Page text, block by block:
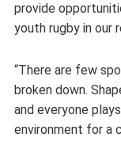
provide
youth rugby in our
“There are few
broken down.
and everyone
environment for a